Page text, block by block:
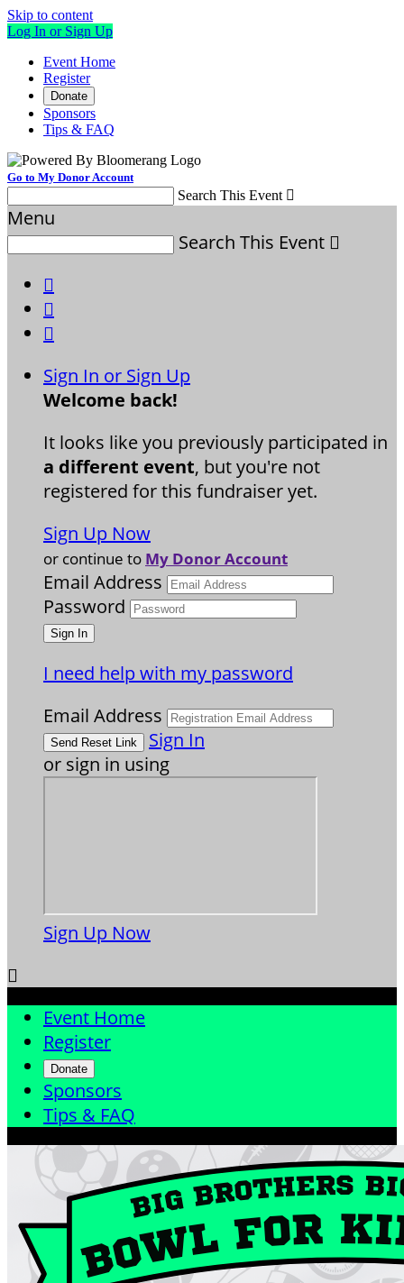
Skip to content
Log In or Sign Up
Event Home
Register
Donate
Sponsors
Tips & FAQ
Go to My Donor Account
Search This Event 
Menu
Search This Event 



Sign In or Sign Up
Welcome back!
It looks like you previously participated in
a different event, but you're not
registered for this fundraiser yet.
Sign Up Now
or continue to My Donor Account
Email Address
Password
I need help with my password
Email Address
Sign In
or sign in using
Sign Up Now

Event Home
Register
Donate
Sponsors
Tips & FAQ